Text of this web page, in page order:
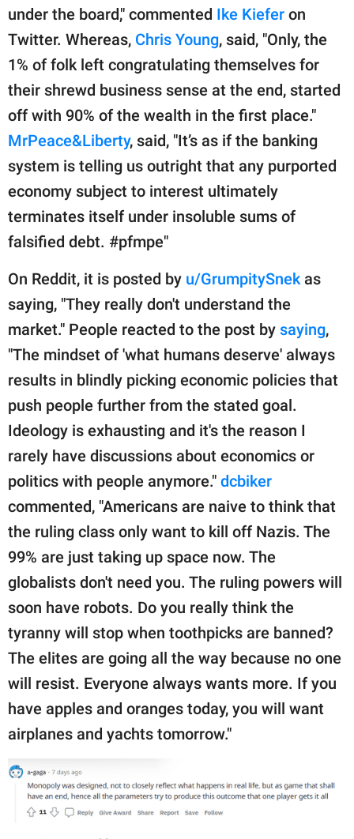
under the board," commented Ike Kiefer on
Twitter. Whereas, Chris Young, said, "Only, the
1% of folk left congratulating themselves for
their shrewd business sense at the end, started
off with 90% of the wealth in the first place."
MrPeace&Liberty, said, "It’s as if the banking
system is telling us outright that any purported
economy subject to interest ultimately
terminates itself under insoluble sums of
falsified debt. #pfmpe"
On Reddit, it is posted by u/GrumpitySnek as
saying, "They really don't understand the
market." People reacted to the post by saying,
"The mindset of 'what humans deserve' always
results in blindly picking economic policies that
push people further from the stated goal.
Ideology is exhausting and it's the reason I
rarely have discussions about economics or
politics with people anymore." dcbiker
commented, "Americans are naive to think that
the ruling class only want to kill off Nazis. The
99% are just taking up space now. The
globalists don't need you. The ruling powers will
soon have robots. Do you really think the
tyranny will stop when toothpicks are banned?
The elites are going all the way because no one
will resist. Everyone always wants more. If you
have apples and oranges today, you will want
airplanes and yachts tomorrow."